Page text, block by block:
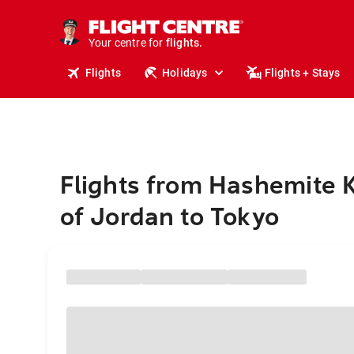
Your centre for
stays.
holidays.
flights.
travel.
Flights Holidays Flights + Stays
Flights from Hashemite
of Jordan to Tokyo